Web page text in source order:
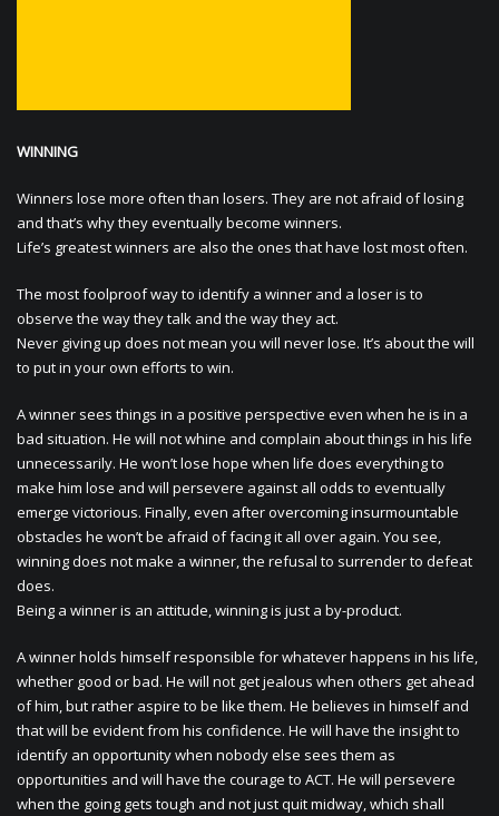
WINNING
Winners lose more often than losers. They are not afraid of losing
and that’s why they eventually become winners.
Life’s greatest winners are also the ones that have lost most often.
The most foolproof way to identify a winner and a loser is to
observe the way they talk and the way they act.
Never giving up does not mean you will never lose. It’s about the will
to put in your own efforts to win.
A winner sees things in a positive perspective even when he is in a
bad situation. He will not whine and complain about things in his life
unnecessarily. He won’t lose hope when life does everything to
make him lose and will persevere against all odds to eventually
emerge victorious. Finally, even after overcoming insurmountable
obstacles he won’t be afraid of facing it all over again. You see,
winning does not make a winner, the refusal to surrender to defeat
does.
Being a winner is an attitude, winning is just a by-product.
A winner holds himself responsible for whatever happens in his life,
whether good or bad. He will not get jealous when others get ahead
of him, but rather aspire to be like them. He believes in himself and
that will be evident from his confidence. He will have the insight to
identify an opportunity when nobody else sees them as
opportunities and will have the courage to ACT. He will persevere
when the going gets tough and not just quit midway, which shall